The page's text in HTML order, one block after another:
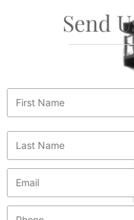
Send
First
Name
*
Last
Name
*
Email *
Phone